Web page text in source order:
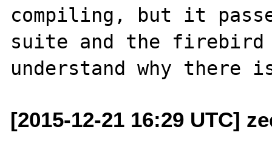
compiling, but it
suite and the
[2015-12-21 16:29 UTC]